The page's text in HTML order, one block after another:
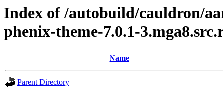
Index of /autobuild/cauldron/
phenix-theme-7.0.1-
Name
Parent Directory